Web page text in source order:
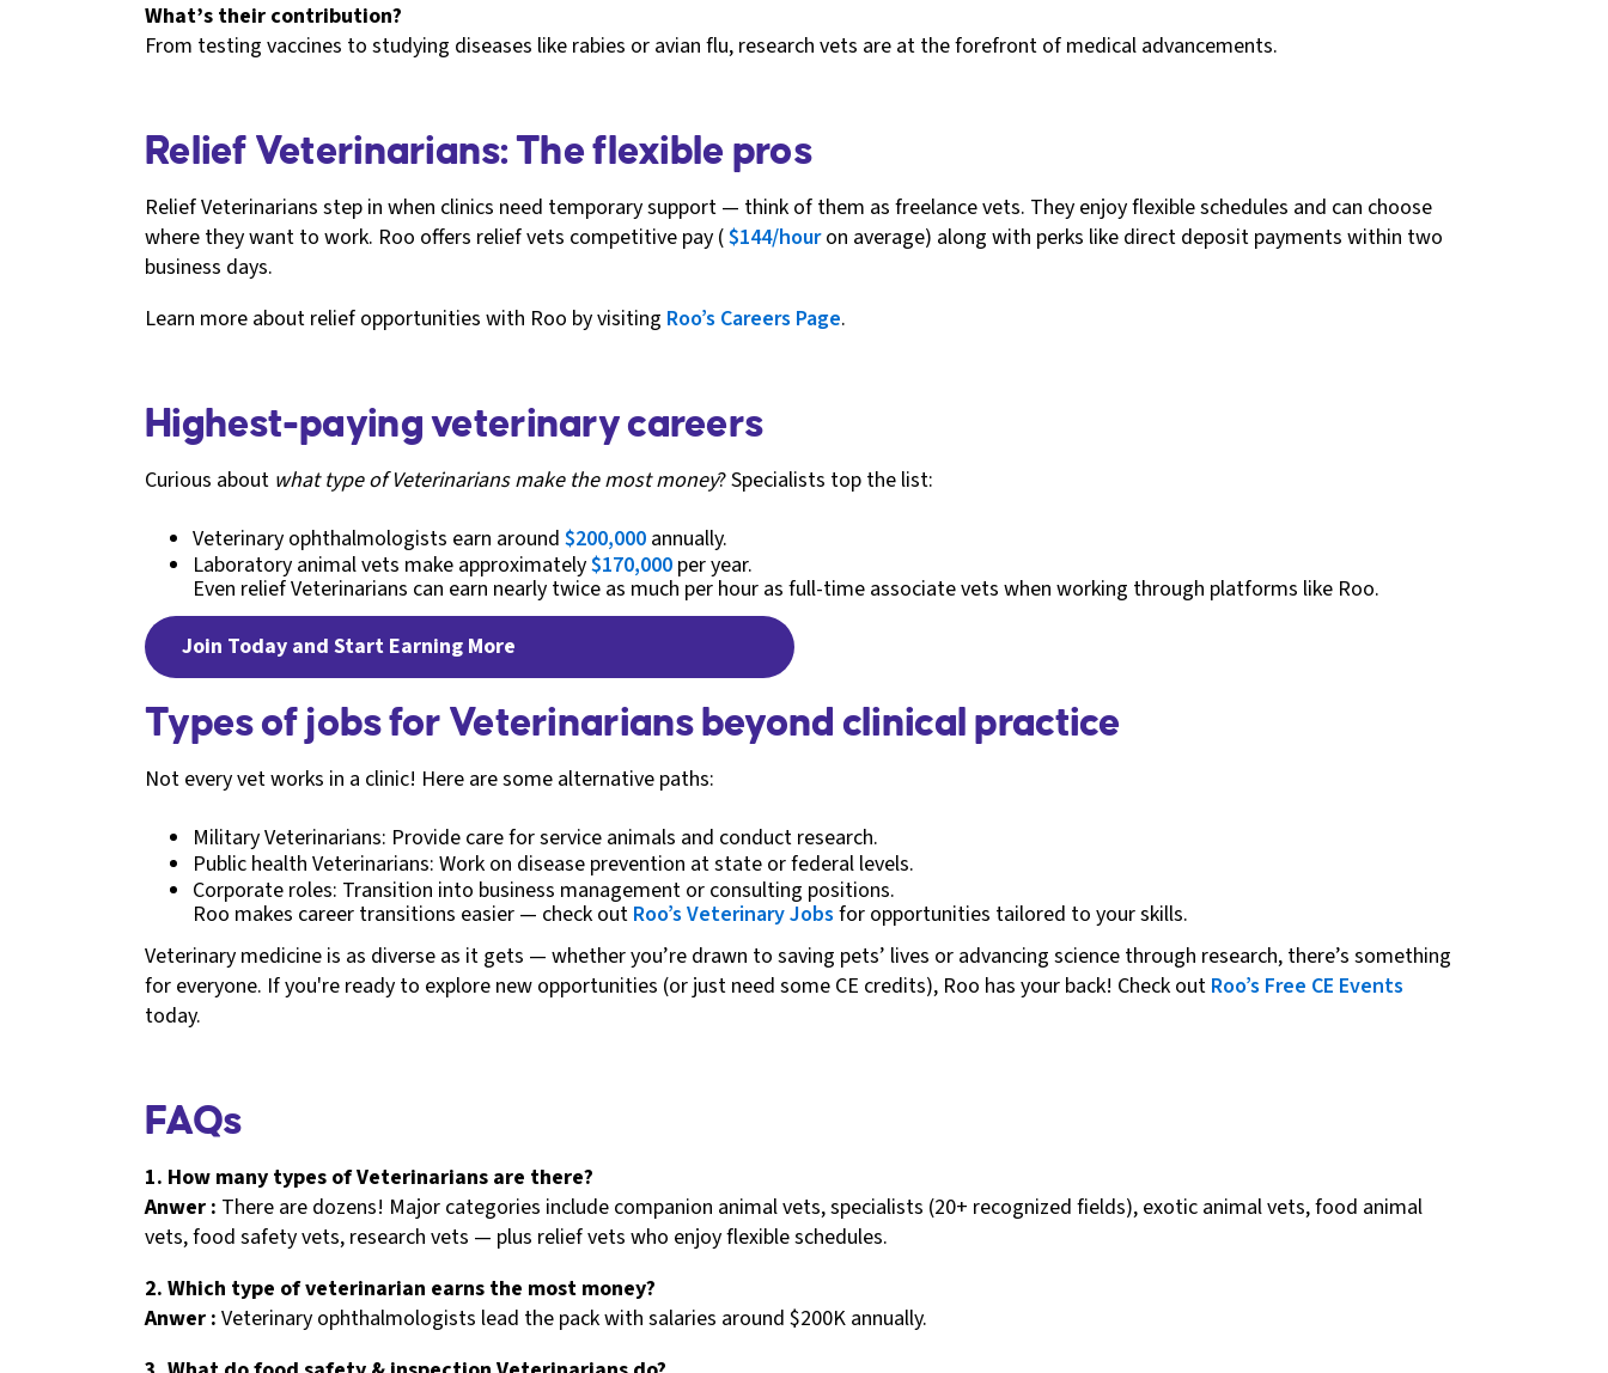
What’s their contribution?
From testing vaccines to studying diseases like rabies or avian flu, research vets are at the forefront of medical advancements.
Relief Veterinarians: The flexible pros
Relief Veterinarians step in when clinics need temporary support — think of them as freelance vets. They enjoy flexible schedules and can choose
where they want to work. Roo offers relief vets competitive pay ($144/houron average) along with perks like direct deposit payments within two
business days.
Learn more about relief opportunities with Roo by visiting Roo’s Careers Page.
Highest-paying veterinary careers
Curious about what type of Veterinarians make the most money? Specialists top the list:
Veterinary ophthalmologists earn around $200,000annually.
Laboratory animal vets make approximately$170,000per year.
Even relief Veterinarians can earn nearly twice as much per hour as full-time associate vets when working through platforms like Roo.
Join Today and Start Earning More
Types of jobs for Veterinarians beyond clinical practice
Not every vet works in a clinic! Here are some alternative paths:
Military Veterinarians: Provide care for service animals and conduct research.
Public health Veterinarians: Work on disease prevention at state or federal levels.
Corporate roles: Transition into business management or consulting positions.
Roo makes career transitions easier — check out Roo’s Veterinary Jobs for opportunities tailored to your skills.
Veterinary medicine is as diverse as it gets — whether you’re drawn to saving pets’ lives or advancing science through research, there’s something
for everyone. If you're ready to explore new opportunities (or just need some CE credits), Roo has your back! Check out Roo’s Free CE Events
today.
FAQs
1. How many types of Veterinarians are there?
Anwer : There are dozens! Major categories include companion animal vets, specialists (20+ recognized fields), exotic animal vets, food animal
vets, food safety vets, research vets — plus relief vets who enjoy flexible schedules.
2. Which type of veterinarian earns the most money?
Anwer : Veterinary ophthalmologists lead the pack with salaries around $200K annually.